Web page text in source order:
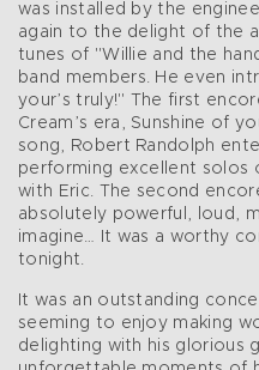
was installed by the
again to the delight of the
tunes of "Willie and the
band members. He even
your’s truly!" The first
Cream’s era, Sunshine of
song, Robert Randolph
performing excellent solos
with Eric. The second
absolutely powerful, loud,
imagine… It was a worthy
tonight.
It was an outstanding
seeming to enjoy making
delighting with his glorious